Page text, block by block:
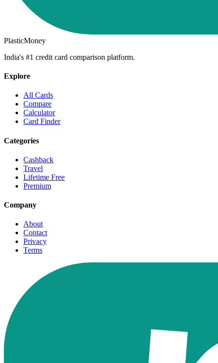
PlasticMoney
India's #1 credit card comparison platform.
Explore
All Cards
Compare
Calculator
Card Finder
Categories
Cashback
Travel
Lifetime Free
Premium
Company
About
Contact
Privacy
Terms